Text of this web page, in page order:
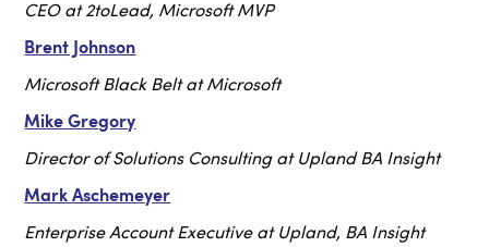
CEO at 2toLead, Microsoft MVP
Brent Johnson
Microsoft Black Belt at Microsoft
Mike Gregory
Director of Solutions Consulting at Upland BA Insight
Mark Aschemeyer
Enterprise Account Executive at Upland, BA Insight